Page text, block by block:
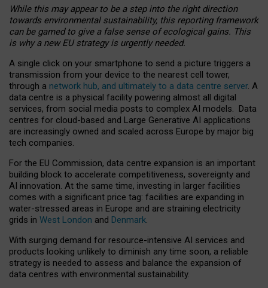
While this may appear to be a step into the right direction
towards environmental sustainability, this reporting framework
can be gamed to give a false sense of ecological gains. This
is why a new EU strategy is urgently needed.
A single click on your smartphone to send a picture triggers a
transmission from your device to the nearest cell tower,
through a network hub, and ultimately to a data centre server. A
data centre is a physical facility powering almost all digital
services, from social media posts to complex AI models. Data
centres for cloud-based and Large Generative AI applications
are increasingly owned and scaled across Europe by major big
tech companies.
For the EU Commission, data centre expansion is an important
building block to accelerate competitiveness, sovereignty and
AI innovation. At the same time, investing in larger facilities
comes with a significant price tag: facilities are expanding in
water-stressed areas in Europe and are straining electricity
grids in West London and Denmark.
With surging demand for resource-intensive AI services and
products looking unlikely to diminish any time soon, a reliable
strategy is needed to assess and balance the expansion of
data centres with environmental sustainability.